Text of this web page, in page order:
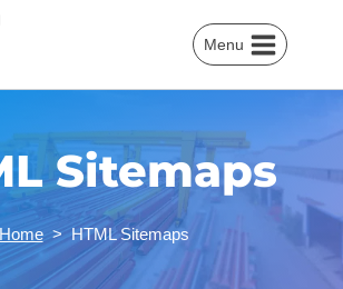
Menu
Sitemaps
Home>HTML Sitemaps